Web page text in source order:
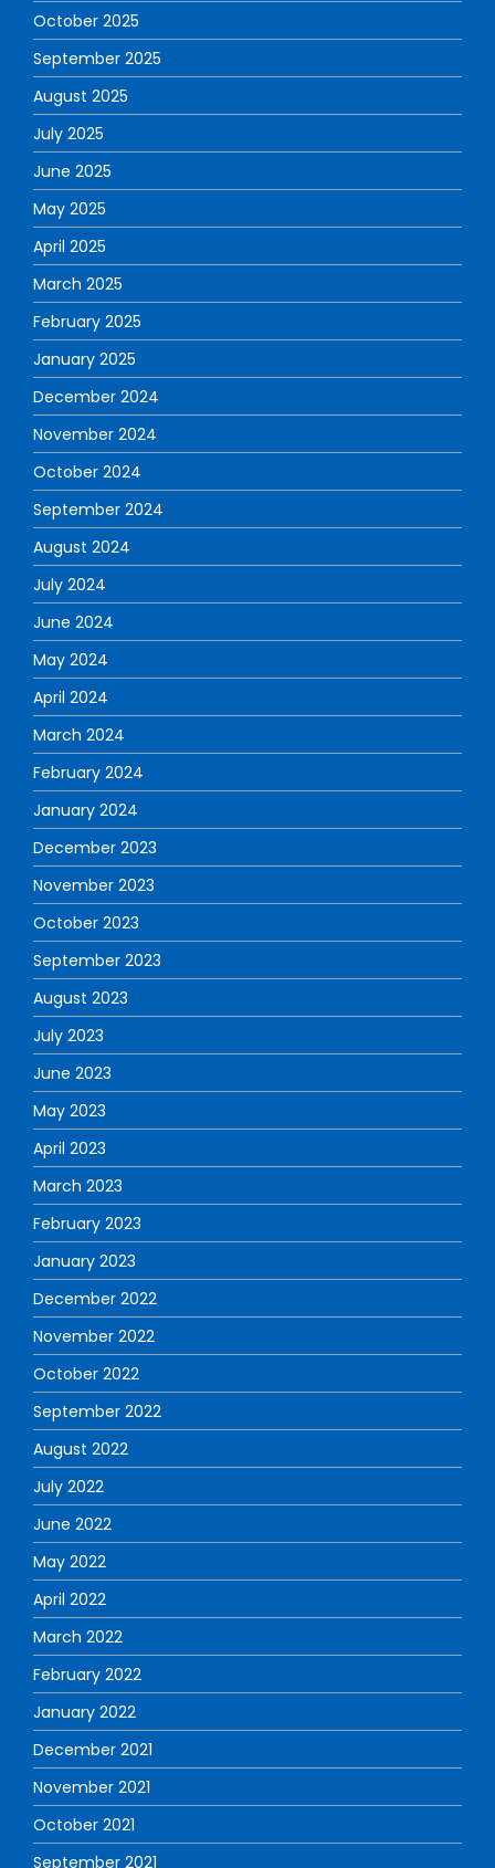
October 2025
September 2025
August 2025
July 2025
June 2025
May 2025
April 2025
March 2025
February 2025
January 2025
December 2024
November 2024
October 2024
September 2024
August 2024
July 2024
June 2024
May 2024
April 2024
March 2024
February 2024
January 2024
December 2023
November 2023
October 2023
September 2023
August 2023
July 2023
June 2023
May 2023
April 2023
March 2023
February 2023
January 2023
December 2022
November 2022
October 2022
September 2022
August 2022
July 2022
June 2022
May 2022
April 2022
March 2022
February 2022
January 2022
December 2021
November 2021
October 2021
September 2021